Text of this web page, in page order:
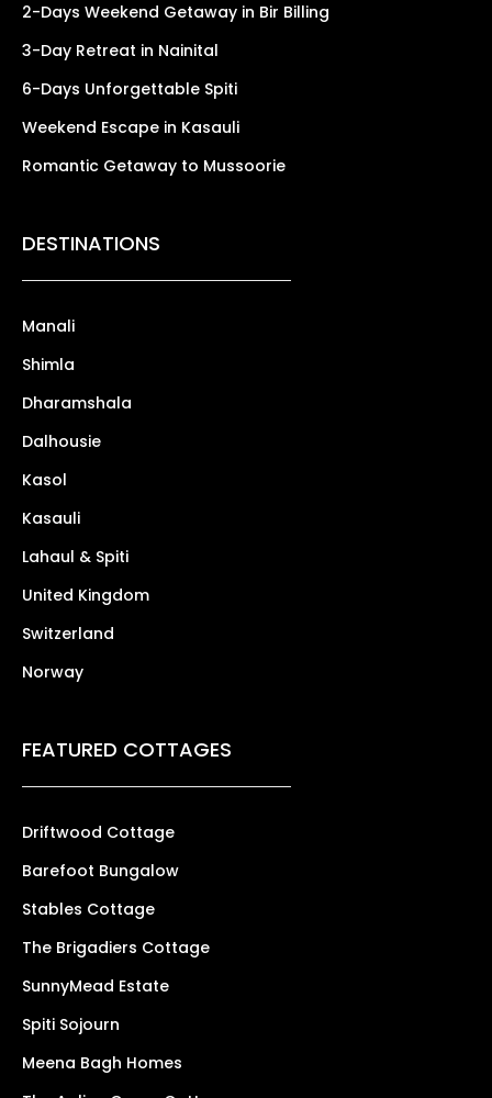
2-Days Weekend Getaway in Bir Billing
3-Day Retreat in Nainital
6-Days Unforgettable Spiti
Weekend Escape in Kasauli
Romantic Getaway to Mussoorie
DESTINATIONS
Manali
Shimla
Dharamshala
Dalhousie
Kasol
Kasauli
Lahaul & Spiti
United Kingdom
Switzerland
Norway
FEATURED COTTAGES
Driftwood Cottage
Barefoot Bungalow
Stables Cottage
The Brigadiers Cottage
SunnyMead Estate
Spiti Sojourn
Meena Bagh Homes